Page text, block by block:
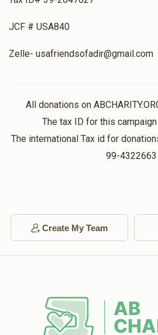
JCF # USA840
Zelle- usafriendsofadir@gmail.com
All donations on
The tax ID for this
The international Tax id for
99-4322663
Create My Team